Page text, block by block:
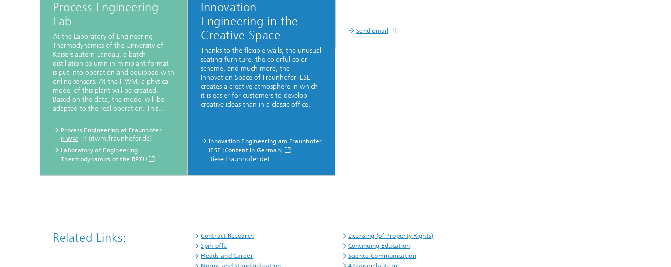
Process Engineering
Lab
At the Laboratory of Engineering
Thermodynamics of the University of
Kaiserslautern-Landau, a batch
distillation column in miniplant format
is put into operation and equipped with
online sensors. At the ITWM, a physical
model of this plant will be created.
Based on the data, the model will be
adapted to the real operation. This...
Process Engineering at Fraunhofer
ITWM
(itwm.fraunhofer.de)
Laboratory of Engineering
Thermodynamics of the RPTU
Innovation
Engineering in the
Creative Space
Thanks to the flexible walls, the unusual
seating furniture, the colorful color
scheme, and much more, the
Innovation Space of Fraunhofer IESE
creates a creative atmosphere in which
it is easier for customers to develop
creative ideas than in a classic office.
Innovation Engineering am Fraunhofer
IESE [Content in German]
(iese.fraunhofer.de)
Send email
Related Links: Contract Research
Licensing (of Property Rights)
Spin-offs
Continuing Education
Heads and Career
Science Communication
Norms and Standardization
42kaiserslautern